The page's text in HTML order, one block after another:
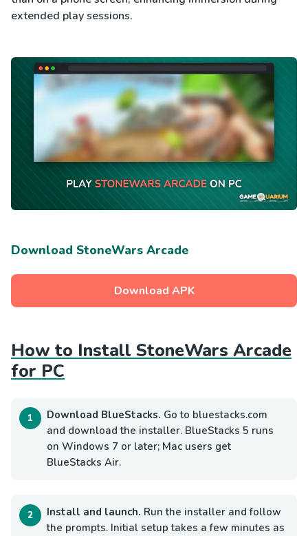
extended play sessions.
Download StoneWars Arcade
Download APK
How to Install StoneWars Arcade
for PC
Download BlueStacks. Go to bluestacks.com
and download the installer. BlueStacks 5 runs
on Windows 7 or later; Mac users get
BlueStacks Air.
Install and launch. Run the installer and follow
the prompts. Initial setup takes a few minutes as